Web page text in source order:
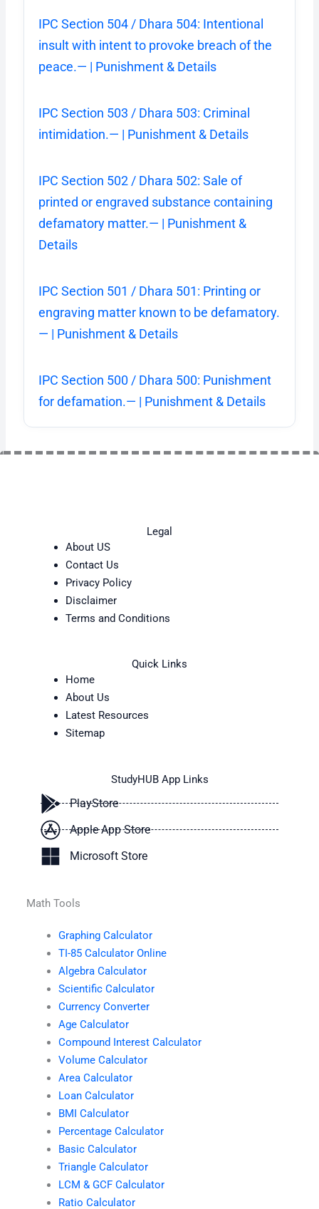
IPC Section 504 / Dhara 504: Intentional
insult with intent to provoke breach of the
peace.— | Punishment & Details
IPC Section 503 / Dhara 503: Criminal
intimidation.— | Punishment & Details
IPC Section 502 / Dhara 502: Sale of
printed or engraved substance containing
defamatory matter.— | Punishment &
Details
IPC Section 501 / Dhara 501: Printing or
engraving matter known to be defamatory.
— | Punishment & Details
IPC Section 500 / Dhara 500: Punishment
for defamation.— | Punishment & Details
Legal
About US
Contact Us
Privacy Policy
Disclaimer
Terms and Conditions
Quick Links
Home
About Us
Latest Resources
Sitemap
StudyHUB App Links
PlayStore
Apple App Store
Microsoft Store
Math Tools
Graphing Calculator
TI-85 Calculator Online
Algebra Calculator
Scientific Calculator
Currency Converter
Age Calculator
Compound Interest Calculator
Volume Calculator
Area Calculator
Loan Calculator
BMI Calculator
Percentage Calculator
Basic Calculator
Triangle Calculator
LCM & GCF Calculator
Ratio Calculator